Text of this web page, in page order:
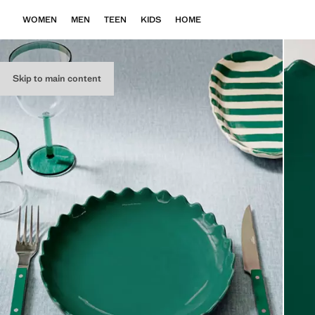
Skip to main content
WOMEN MEN TEEN KIDS HOME